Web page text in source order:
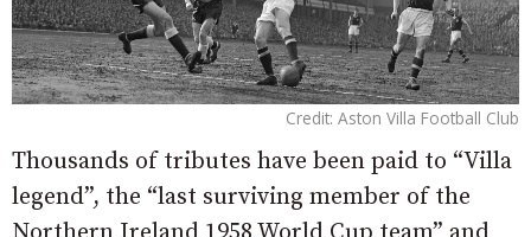
Credit: Aston Villa Football Club
Thousands of tributes have been paid to “Villa
legend”, the “last surviving member of the